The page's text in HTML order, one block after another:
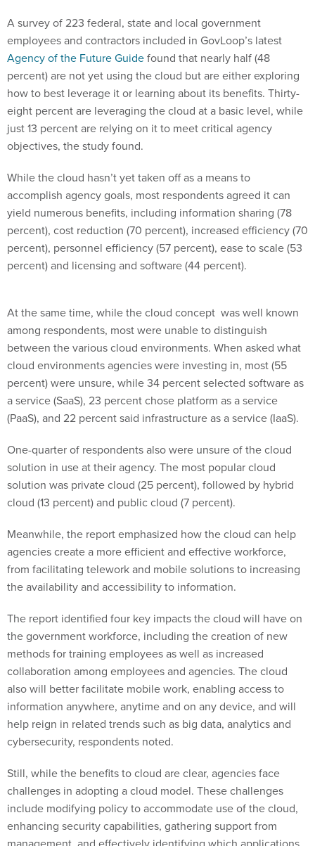
A survey of 223 federal, state and local government
employees and contractors included in GovLoop’s latest
Agency of the Future Guidefound that nearly half (48
percent) are not yet using the cloud but are either exploring
how to best leverage it or learning about its benefits. Thirty-
eight percent are leveraging the cloud at a basic level, while
just 13 percent are relying on it to meet critical agency
objectives, the study found.
While the cloud hasn’t yet taken off as a means to
accomplish agency goals, most respondents agreed it can
yield numerous benefits, including information sharing (78
percent), cost reduction (70 percent), increased efficiency (70
percent), personnel efficiency (57 percent), ease to scale (53
percent) and licensing and software (44 percent).
At the same time, while the cloud concept was well known
among respondents, most were unable to distinguish
between the various cloud environments. When asked what
cloud environments agencies were investing in, most (55
percent) were unsure, while 34 percent selected software as
a service (SaaS), 23 percent chose platform as a service
(PaaS), and 22 percent said infrastructure as a service (IaaS).
One-quarter of respondents also were unsure of the cloud
solution in use at their agency. The most popular cloud
solution was private cloud (25 percent), followed by hybrid
cloud (13 percent) and public cloud (7 percent).
Meanwhile, the report emphasized how the cloud can help
agencies create a more efficient and effective workforce,
from facilitating telework and mobile solutions to increasing
the availability and accessibility to information.
The report identified four key impacts the cloud will have on
the government workforce, including the creation of new
methods for training employees as well as increased
collaboration among employees and agencies. The cloud
also will better facilitate mobile work, enabling access to
information anywhere, anytime and on any device, and will
help reign in related trends such as big data, analytics and
cybersecurity, respondents noted.
Still, while the benefits to cloud are clear, agencies face
challenges in adopting a cloud model. These challenges
include modifying policy to accommodate use of the cloud,
enhancing security capabilities, gathering support from